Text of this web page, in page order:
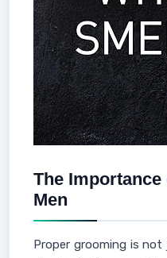
The
Men
Proper grooming is